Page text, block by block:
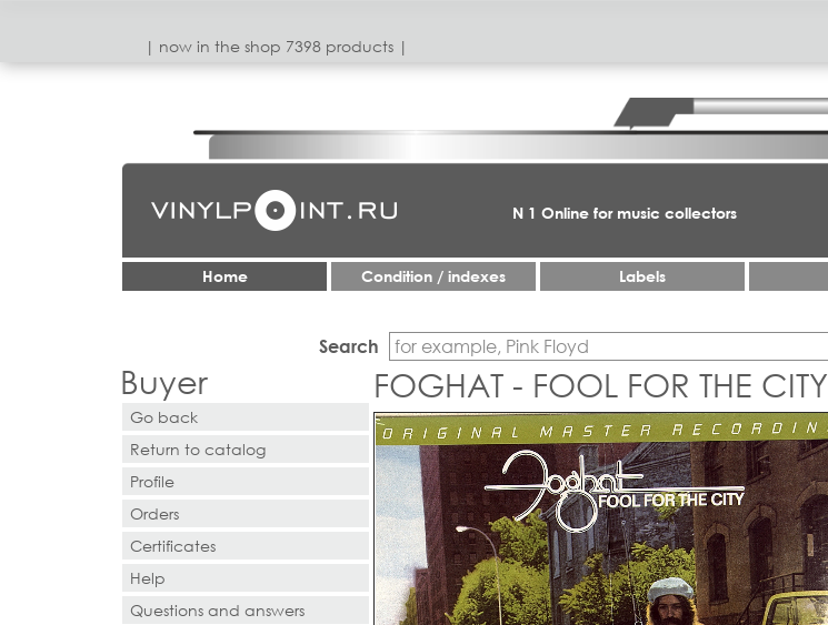
| now in the shop 7398 products |
N 1 Online for music collectors
Home Condition / indexes Labels
Search
Buyer
Go back
Return to catalog
Profile
Orders
Certificates
Help
Questions and answers
FOGHAT - FOOL FOR THE CITY